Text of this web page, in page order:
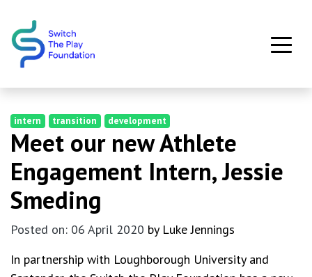
intern transition development
Meet our new Athlete
Engagement Intern, Jessie
Smeding
Posted on: 06 April 2020 by Luke Jennings
In partnership with Loughborough University and